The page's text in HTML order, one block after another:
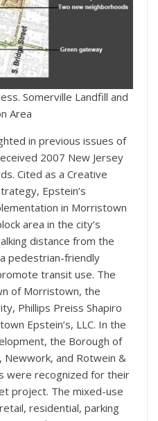
Somerville Landfill and
Area
in previous issues of
2007 New Jersey
Cited as a Creative
Epstein’s
in Morristown
area in the city’s
distance from the
pedestrian-friendly
transit use. The
of Morristown, the
Phillips Preiss Shapiro
Epstein’s, LLC. In the
the Borough of
Newwork, and Rotwein &
were recognized for their
project. The mixed-use
residential, parking